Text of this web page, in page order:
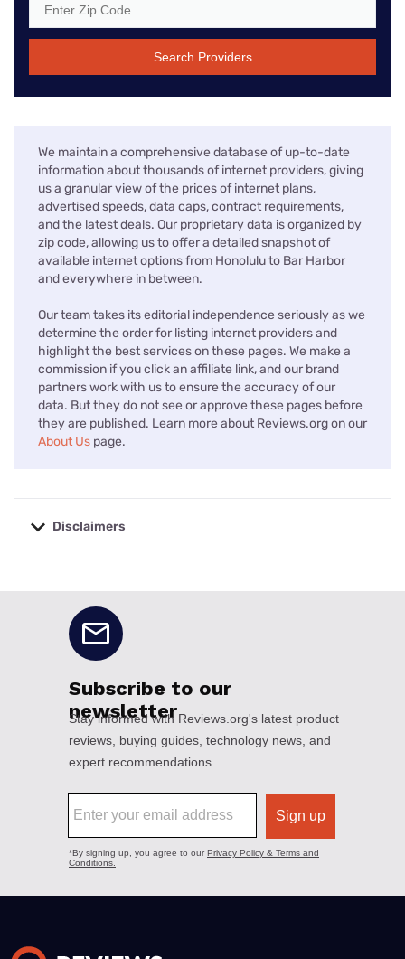
Search Providers
We maintain a comprehensive database of up-to-date
information about thousands of internet providers, giving
us a granular view of the prices of internet plans,
advertised speeds, data caps, contract requirements,
and the latest deals. Our proprietary data is organized by
zip code, allowing us to offer a detailed snapshot of
available internet options from Honolulu to Bar Harbor
and everywhere in between.
Our team takes its editorial independence seriously as we
determine the order for listing internet providers and
highlight the best services on these pages. We make a
commission if you click an affiliate link, and our brand
partners work with us to ensure the accuracy of our
data. But they do not see or approve these pages before
they are published. Learn more about Reviews.org on our
About Us page.
Disclaimers